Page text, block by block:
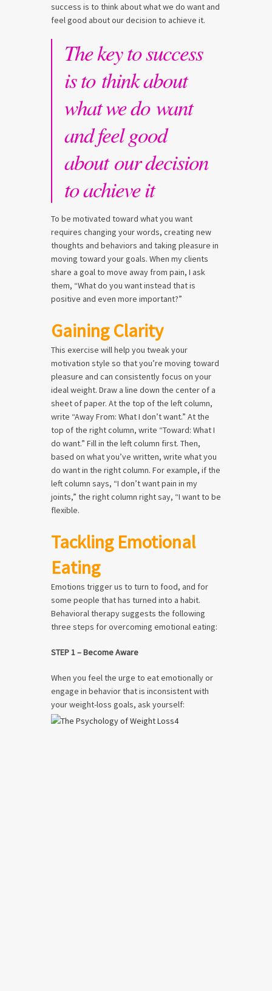
success is to think about what we do want and
feel good about our decision to achieve it.
The key to success
is to think about
what we do want
and feel good
about our decision
to achieve it
To be motivated toward what you want
requires changing your words, creating new
thoughts and behaviors and taking pleasure in
moving toward your goals. When my clients
share a goal to move away from pain, I ask
them, “What do you want instead that is
positive and even more important?”
Gaining Clarity
This exercise will help you tweak your
motivation style so that you’re moving toward
pleasure and can consistently focus on your
ideal weight. Draw a line down the center of a
sheet of paper. At the top of the left column,
write “Away From: What I don’t want.” At the
top of the right column, write “Toward: What I
do want.” Fill in the left column first. Then,
based on what you’ve written, write what you
do want in the right column. For example, if the
left column says, “I don’t want pain in my
joints,” the right column right say, “I want to be
flexible.
Tackling Emotional
Eating
Emotions trigger us to turn to food, and for
some people that has turned into a habit.
Behavioral therapy suggests the following
three steps for overcoming emotional eating:
STEP 1 – Become Aware
When you feel the urge to eat emotionally or
engage in behavior that is inconsistent with
your weight-loss goals, ask yourself: